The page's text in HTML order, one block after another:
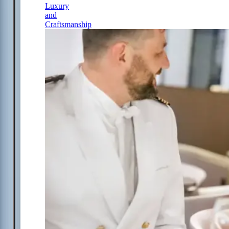
Luxury
and
Craftsmanship